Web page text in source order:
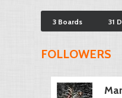
3 Boards 31
FOLLOWERS